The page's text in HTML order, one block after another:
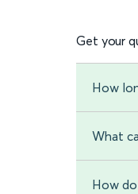
Get your
How
What
How